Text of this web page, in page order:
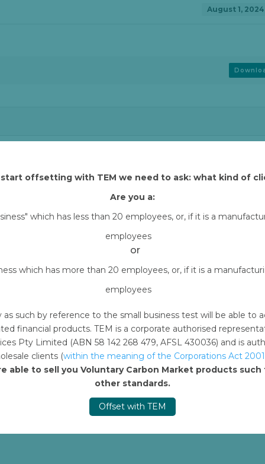
offsetting with TEM we need to ask: what kind of
Are you a:
which has less than 20 employees, or, if it is a
employees
or
which has more than 20 employees, or, if it is a
employees
such by reference to the small business test will be able to
financial products. TEM is a corporate authorised
Pty Limited (ABN 58 142 268 479, AFSL 430036) and is
clients (within the meaning of the Corporations Act 2001
able to sell you Voluntary Carbon Market products such
other standards.
Offset with TEM
August 1, 2024
Tasman Environmental Markets (TEM) that explains how
Online. By downloading content from TEM Online, you
carbon offset project assets (excluding Arnhem Land
your purchase of carbon offset units through
and channels
from the date of your offset retirement
are non-transferable and non-sublicensable, meaning
to use these assets without written permission by
Required fields are marked *